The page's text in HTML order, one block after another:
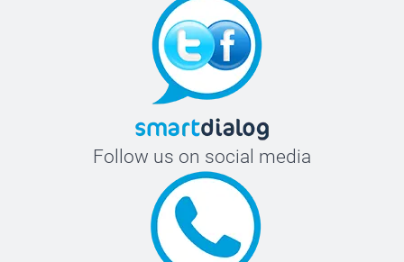
Follow us on social media